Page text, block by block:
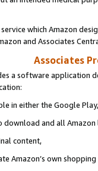
which Amazon
and Associates
Associates
a software application
in either the Google
download and all
content,
Amazon’s own